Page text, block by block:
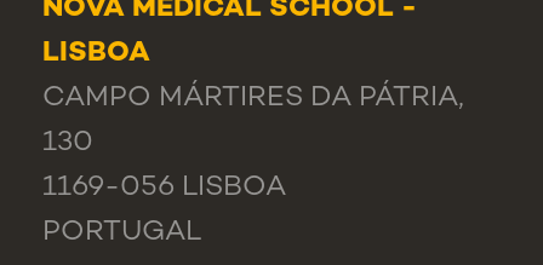
NOVA MEDICAL SCHOOL -
LISBOA
CAMPO MÁRTIRES DA PÁTRIA,
130
1169-056 LISBOA
PORTUGAL